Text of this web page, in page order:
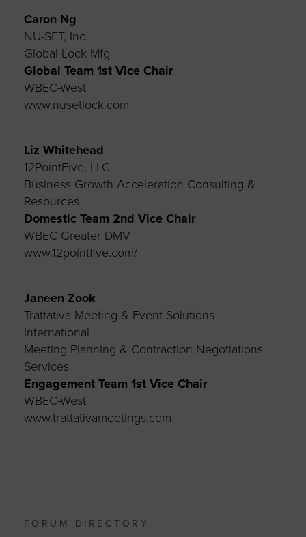
Caron Ng
NU-SET, Inc.
Global Lock Mfg
Global Team 1st Vice Chair
WBEC-West
www.nusetlock.com
Liz Whitehead
12PointFive, LLC
Business Growth Acceleration Consulting &
Resources
Domestic Team 2nd Vice Chair
WBEC Greater DMV
www.12pointfive.com/
Janeen Zook
Trattativa Meeting & Event Solutions
International
Meeting Planning & Contraction Negotiations
Services
Engagement Team 1st Vice Chair
WBEC-West
www.trattativameetings.com
FORUM DIRECTORY